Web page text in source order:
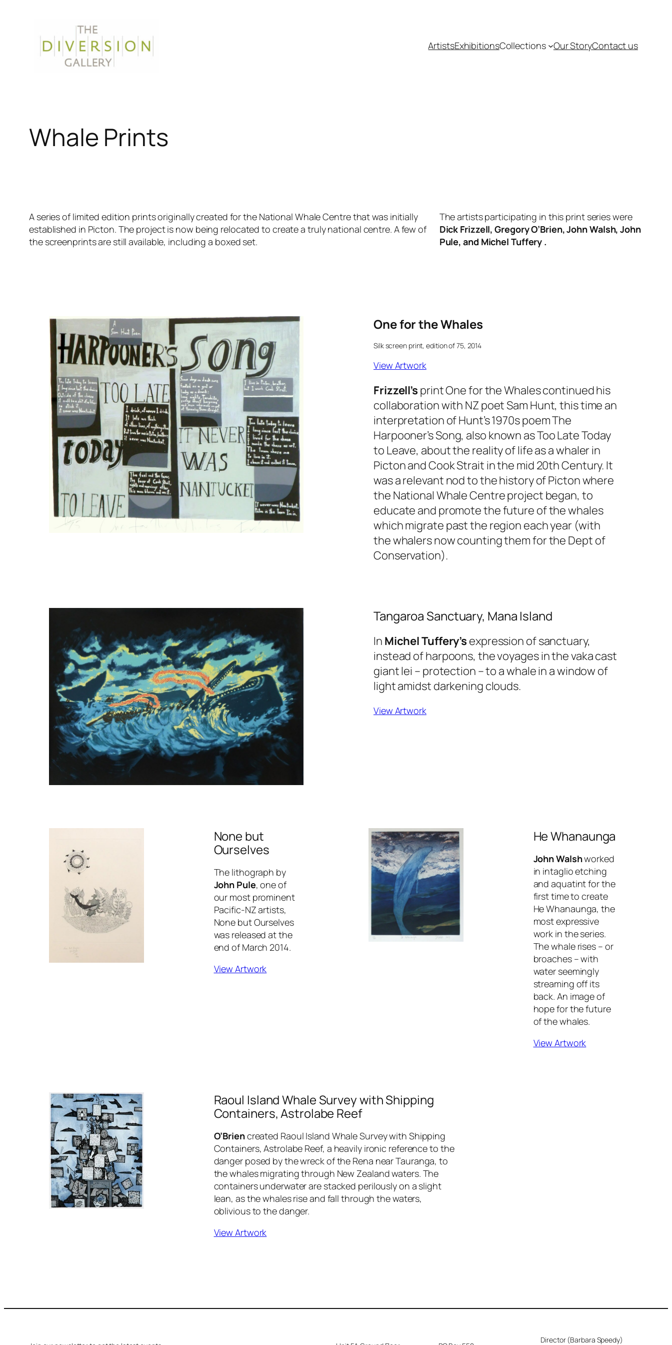
ArtistsExhibitionsCollections Our StoryContact us
Whale Prints
A series of limited edition prints originally created for the National Whale Centre that was initially
established in Picton. The project is now being relocated to create a truly national centre. A few of
the screenprints are still available, including a boxed set.
The artists participating in this print series were
Dick Frizzell, Gregory O’Brien, John Walsh, John
Pule, and Michel Tuffery .
One for the Whales
Silk screen print, edition of 75, 2014
View Artwork
Frizzell’s printOne for the Whalescontinued his
collaboration with NZ poet Sam Hunt, this time an
interpretation of Hunt’s 1970s poemThe
Harpooner’s Song, also known asToo Late Today
to Leave, about the reality of life as a whaler in
Picton and Cook Strait in the mid 20th Century. It
was a relevant nod to the history of Picton where
the National Whale Centre project began, to
educate and promote the future of the whales
which migrate past the region each year (with
the whalers now counting them for the Dept of
Conservation).
Tangaroa Sanctuary, Mana Island
In Michel Tuffery’s expression of sanctuary,
instead of harpoons, the voyages in the vaka cast
giant lei – protection – to a whale in a window of
light amidst darkening clouds.
View Artwork
None but
Ourselves
The lithograph by
John Pule, one of
our most prominent
Pacific-NZ artists,
None but Ourselves
was released at the
end of March 2014.
View Artwork
He Whanaunga
John Walshworked
in intaglio etching
and aquatint for the
first time to create
He Whanaunga, the
most expressive
work in the series.
The whale rises – or
broaches – with
water seemingly
streaming off its
back. An image of
hope for the future
of the whales.
View Artwork
Raoul Island Whale Survey with Shipping
Containers, Astrolabe Reef
O’Briencreated Raoul Island Whale Survey with Shipping
Containers, Astrolabe Reef, a heavily ironic reference to the
danger posed by the wreck of the Rena near Tauranga, to
the whales migrating through New Zealand waters. The
containers underwater are stacked perilously on a slight
lean, as the whales rise and fall through the waters,
oblivious to the danger.
View Artwork
Director (Barbara Speedy)